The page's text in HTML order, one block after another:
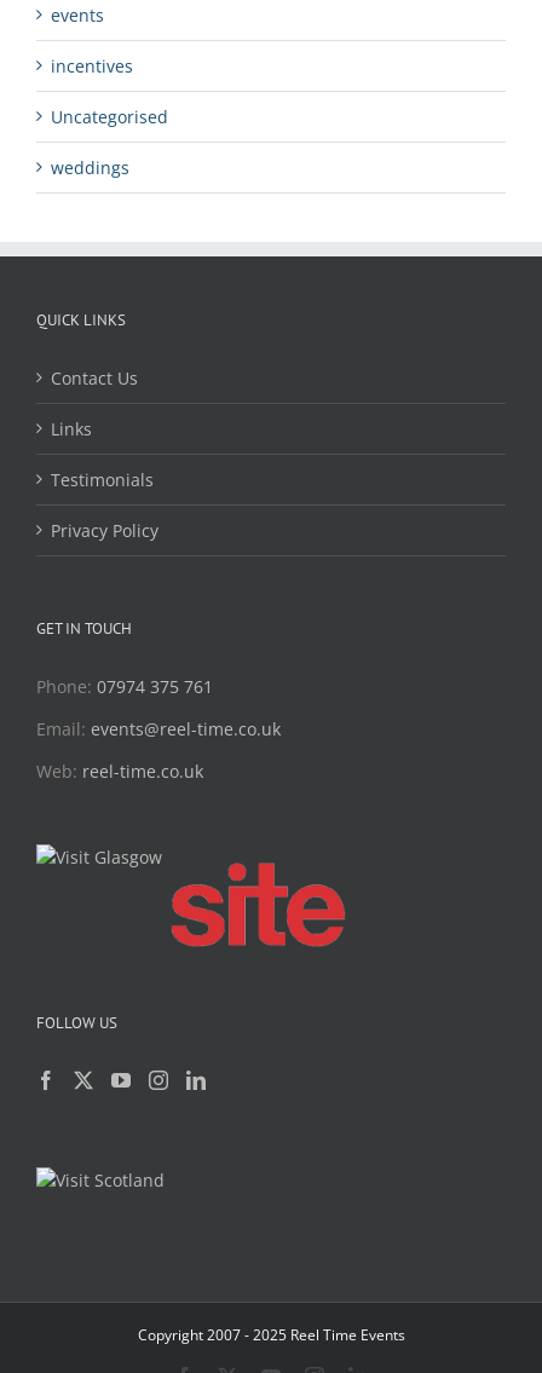
events
incentives
Uncategorised
weddings
QUICK LINKS
Contact Us
Links
Testimonials
Privacy Policy
GET IN TOUCH
Phone: 07974 375 761
Email: events@reel-time.co.uk
Web: reel-time.co.uk
FOLLOW US
Copyright 2007 - 2025 Reel Time Events